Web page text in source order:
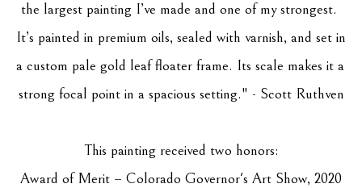
the largest painting I’ve made and one of my strongest.
It’s painted in premium oils, sealed with varnish, and set in
a custom pale gold leaf floater frame. Its scale makes it a
strong focal point in a spacious setting." - Scott Ruthven
This painting received two honors:
Award of Merit – Colorado Governor's Art Show, 2020